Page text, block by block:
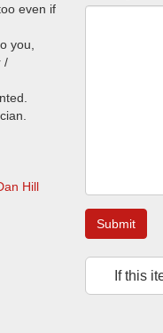
even if
you,
/
Hill
Submit
If this